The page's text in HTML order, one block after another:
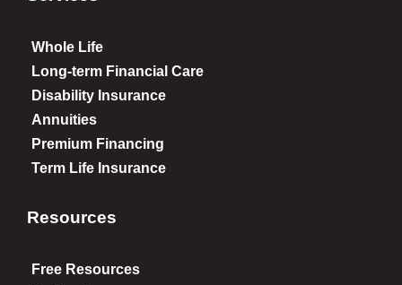
Whole Life
Long-term Financial Care
Disability Insurance
Annuities
Premium Financing
Term Life Insurance
Resources
Free Resources